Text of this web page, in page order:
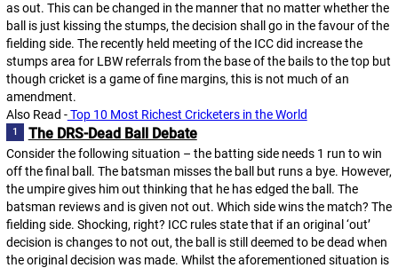
as out. This can be changed in the manner that no matter whether the
ball is just kissing the stumps, the decision shall go in the favour of the
fielding side. The recently held meeting of the ICC did increase the
stumps area for LBW referrals from the base of the bails to the top but
though cricket is a game of fine margins, this is not much of an
amendment.
Also Read - Top 10 Most Richest Cricketers in the World
The DRS-Dead Ball Debate
Consider the following situation – the batting side needs 1 run to win
off the final ball. The batsman misses the ball but runs a bye. However,
the umpire gives him out thinking that he has edged the ball. The
batsman reviews and is given not out. Which side wins the match? The
fielding side. Shocking, right? ICC rules state that if an original ‘out’
decision is changes to not out, the ball is still deemed to be dead when
the original decision was made. Whilst the aforementioned situation is